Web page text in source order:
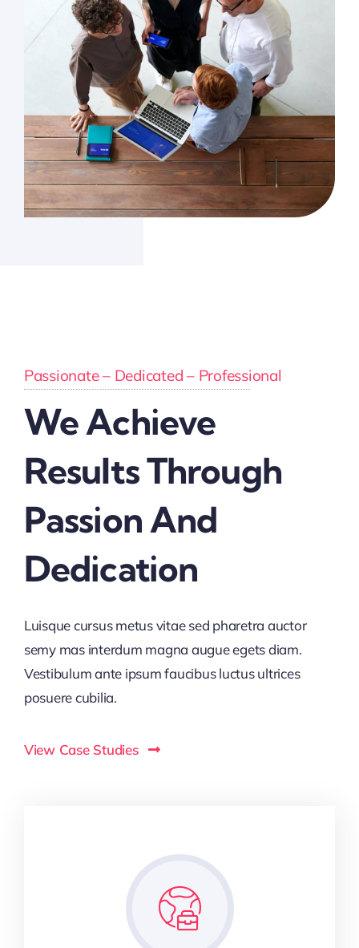
Passionate – Dedicated – Professional
We Achieve
Results Through
Passion And
Dedication
Luisque cursus metus vitae sed pharetra auctor
semy mas interdum magna augue egets diam.
Vestibulum ante ipsum faucibus luctus ultrices
posuere cubilia.
View Case Studies